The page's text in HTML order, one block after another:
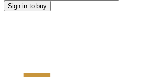
Sign in to buy